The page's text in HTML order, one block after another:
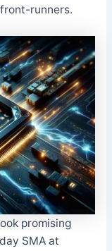
runners.
promising
SMA at